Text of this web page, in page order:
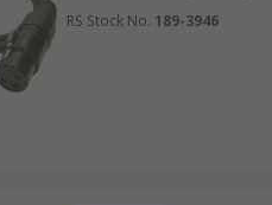
RS Stock No. 189-3946